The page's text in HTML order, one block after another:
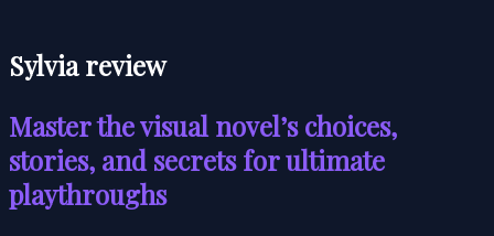
Sylvia review
Master the visual novel’s choices,
stories, and secrets for ultimate
playthroughs